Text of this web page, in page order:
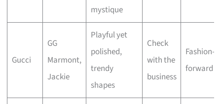
mystique
Gucci
GG
Marmont,
Jackie
Playful yet
polished,
trendy
shapes
Check
with the
business
Fashion-
forward